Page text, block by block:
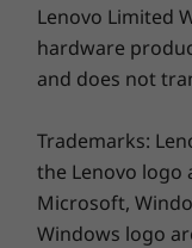
The 15.6″
has an
viewing, ideal
Area Ratio
more on your
Lenovo Limited
hardware
and does not
Trademarks:
the Lenovo logo
Microsoft,
Windows logo